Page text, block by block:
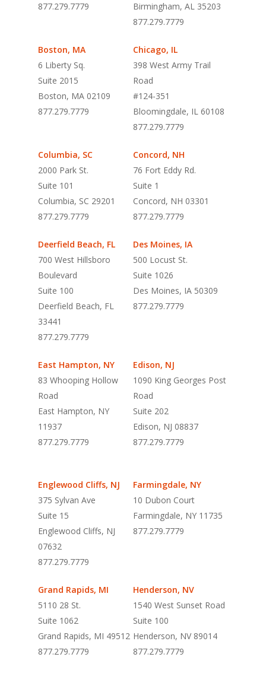
877.279.7779
Birmingham, AL 35203
877.279.7779
Boston, MA
6 Liberty Sq.
Suite 2015
Boston, MA 02109
877.279.7779
Chicago, IL
398 West Army Trail
Road
#124-351
Bloomingdale, IL 60108
877.279.7779
Columbia, SC
2000 Park St.
Suite 101
Columbia, SC 29201
877.279.7779
Concord, NH
76 Fort Eddy Rd.
Suite 1
Concord, NH 03301
877.279.7779
Deerfield Beach, FL
700 West Hillsboro
Boulevard
Suite 100
Deerfield Beach, FL
33441
877.279.7779
Des Moines, IA
500 Locust St.
Suite 1026
Des Moines, IA 50309
877.279.7779
East Hampton, NY
83 Whooping Hollow
Road
East Hampton, NY
11937
877.279.7779
Edison, NJ
1090 King Georges Post
Road
Suite 202
Edison, NJ 08837
877.279.7779
Englewood Cliffs, NJ
375 Sylvan Ave
Suite 15
Englewood Cliffs, NJ
07632
877.279.7779
Farmingdale, NY
10 Dubon Court
Farmingdale, NY 11735
877.279.7779
Grand Rapids, MI
5110 28 St.
Suite 1062
Grand Rapids, MI 49512
877.279.7779
Henderson, NV
1540 West Sunset Road
Suite 100
Henderson, NV 89014
877.279.7779